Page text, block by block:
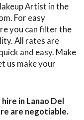
Artist in the
For easy
you can filter the
All rates are
and easy. Make
us make your
in Lanao Del
are negotiable.